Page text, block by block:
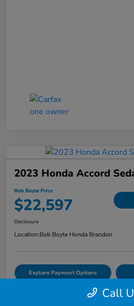
2023 Honda Accord
Bob Boyte Price
$22,597
Disclosure
Location:Bob Boyte Honda Brandon
Explore Payment Options
Call